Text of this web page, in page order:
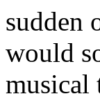
sudden
would
musical